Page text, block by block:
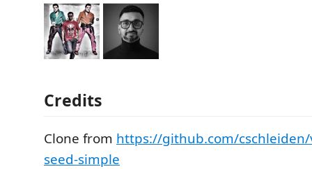
Credits
Clone from https://github.com/
seed-simple